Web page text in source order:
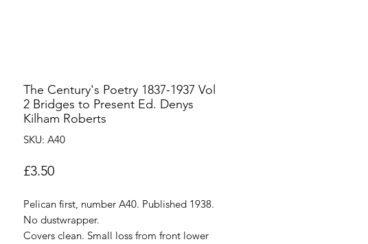
The Century's Poetry 1837-1937 Vol
2 Bridges to Present Ed. Denys
Kilham Roberts
SKU: A40
£3.50Price
Pelican first, number A40. Published 1938.
No dustwrapper.
Covers clean. Small loss from front lower